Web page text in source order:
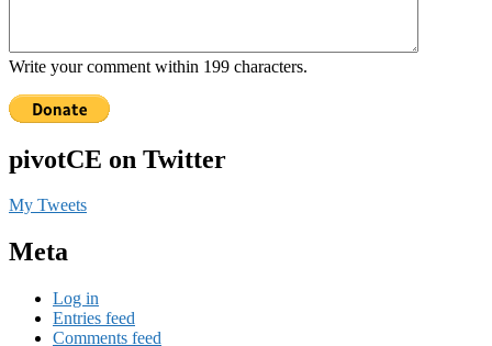
Write your comment within 199 characters.
pivotCE on Twitter
My Tweets
Meta
Log in
Entries feed
Comments feed